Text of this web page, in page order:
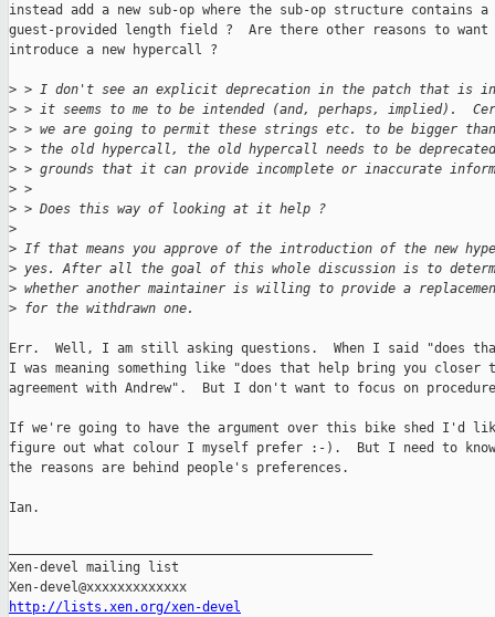
instead add a new sub-op where the sub-op structure contains a
guest-provided length field ?  Are there other reasons to want
introduce a new hypercall ?
> > I don't see an explicit deprecation in the patch that is
> > it seems to me to be intended (and, perhaps, implied).
> > we are going to permit these strings etc. to be bigger
> > the old hypercall, the old hypercall needs to be
> > grounds that it can provide incomplete or inaccurate
> >
> > Does this way of looking at it help ?
>
> If that means you approve of the introduction of the new
> yes. After all the goal of this whole discussion is to
> whether another maintainer is willing to provide a
> for the withdrawn one.
Err.  Well, I am still asking questions.  When I said "does
I was meaning something like "does that help bring you closer
agreement with Andrew".  But I don't want to focus on
If we're going to have the argument over this bike shed I'd
figure out what colour I myself prefer :-).  But I need to know
the reasons are behind people's preferences.
Ian.
Xen-devel mailing list
http://lists.xen.org/xen-devel